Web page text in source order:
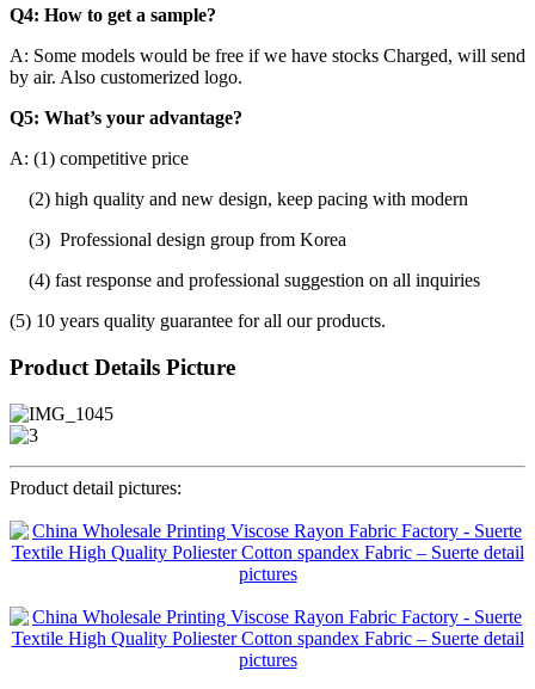
Q4: How to get a sample?
A: Some models would be free if we have stocks Charged, will send
by air. Also customerized logo.
Q5: What’s your advantage?
A: (1) competitive price
(2) high quality and new design, keep pacing with modern
(3) Professional design group from Korea
(4) fast response and professional suggestion on all inquiries
(5) 10 years quality guarantee for all our products.
Product Details Picture
Product detail pictures: